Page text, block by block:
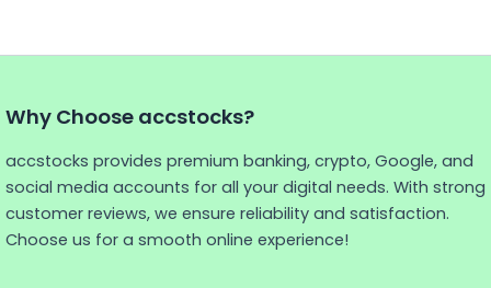
Why Choose accstocks?
accstocks provides premium banking, crypto, Google, and
social media accounts for all your digital needs. With strong
customer reviews, we ensure reliability and satisfaction.
Choose us for a smooth online experience!